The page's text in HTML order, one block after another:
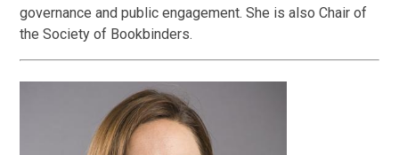
governance and public engagement. She is also Chair of
the Society of Bookbinders.